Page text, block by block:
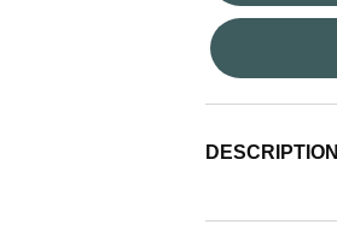
DESCRIPTION